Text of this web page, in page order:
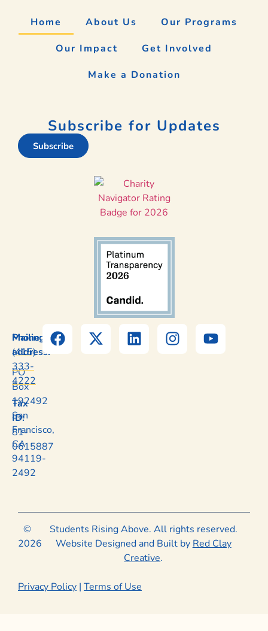
Home About Us Our Programs
Our Impact Get Involved
Make a Donation
Subscribe for Updates
Subscribe
Mailing
address:
PO
Box
192492
San
Francisco,
CA
94119-
2492
Phone:
(415)
333-
4222
Tax
ID:
81-
0615887
©
2026
Students Rising Above. All rights reserved.
Website Designed and Built by Red Clay
Creative.
Privacy Policy | Terms of Use